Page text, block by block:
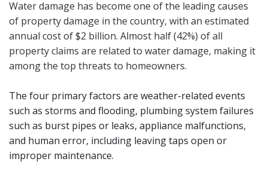
Water damage has become one of the leading causes
of property damage in the country, with an estimated
annual cost of $2 billion. Almost half (42%) of all
property claims are related to water damage, making it
among the top threats to homeowners.
The four primary factors are weather-related events
such as storms and flooding, plumbing system failures
such as burst pipes or leaks, appliance malfunctions,
and human error, including leaving taps open or
improper maintenance.